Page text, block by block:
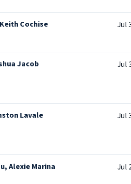
Cochise Jul
Jacob Jul
Lavale Jul
Alexie Marina Jul